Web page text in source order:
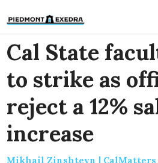
Cal State
to strike as
reject a 12%
increase
Mikhail Zinshteyn | CalMatters